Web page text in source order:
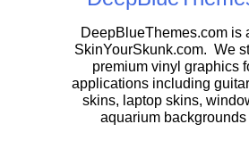
DeepBlueThemes.com is
SkinYourSkunk.com. We
premium vinyl graphics
applications including
skins, laptop skins,
aquarium backgrounds